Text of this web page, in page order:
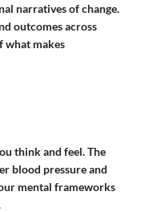
narratives of change.
outcomes across
what makes
think and feel. The
blood pressure and
mental frameworks